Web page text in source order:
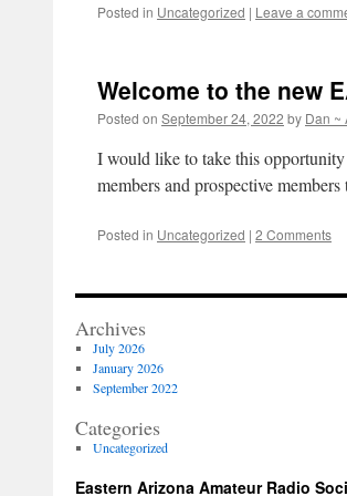
Posted in Uncategorized | Leave a
Welcome to the new
Posted on September 24, 2022 by Dan ~
I would like to take this
members and prospective
Posted in Uncategorized | 2 Comments
Archives
July 2026
January 2026
September 2022
Categories
Uncategorized
Eastern Arizona Amateur Radio